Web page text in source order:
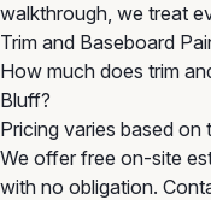
walkthrough, we treat
Trim and Baseboard
How much does trim
Bluff?
Pricing varies based
We offer free on-site
with no obligation.